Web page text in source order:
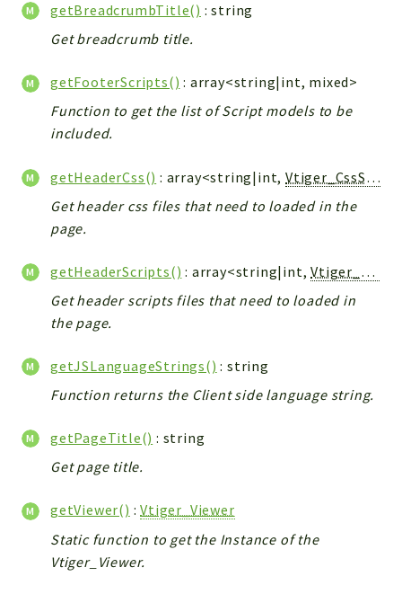
API
App
Cli
UIType
Log
Debug
Exceptions
Integration
TextParser
Config
Integrations
Handler
CRMEntity
Model
Cron
View
WorkflowTask
getBreadcrumbTitle() : string
Get breadcrumb title.
getFooterScripts() : array<string|int, mixed>
Function to get the list of Script models to be
included.
getHeaderCss() : array<string|int,Vtiger_CssScript_Model
Get header css files that need to loaded in the
page.
getHeaderScripts() : array<string|int,Vtiger_JsScript_Model
Get header scripts files that need to loaded in
the page.
getJSLanguageStrings() : string
Function returns the Client side language string.
getPageTitle() : string
Get page title.
getViewer() :Vtiger_Viewer
Static function to get the Instance of the
Vtiger_Viewer.